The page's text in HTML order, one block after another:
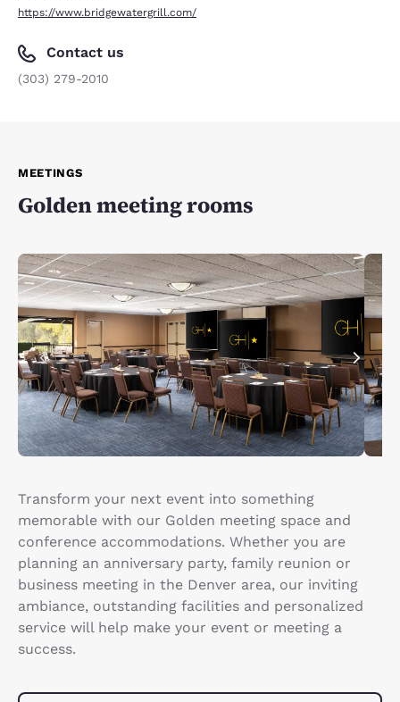
https://www.bridgewatergrill.com/
Contact us
(303) 279-2010
MEETINGS
Golden meeting rooms
Transform your next event into something
memorable with our Golden meeting space and
conference accommodations. Whether you are
planning an anniversary party, family reunion or
business meeting in the Denver area, our inviting
ambiance, outstanding facilities and personalized
service will help make your event or meeting a
success.